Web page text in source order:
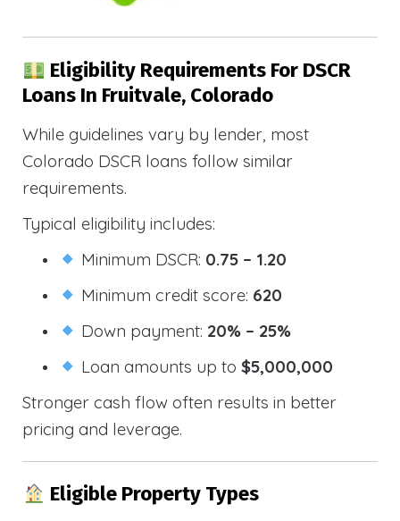
Eligibility Requirements For DSCR
Loans In Fruitvale, Colorado
While guidelines vary by lender, most
Colorado DSCR loans follow similar
requirements.
Typical eligibility includes:
Minimum DSCR: 0.75 – 1.20
Minimum credit score: 620
Down payment: 20% – 25%
Loan amounts up to$5,000,000
Stronger cash flow often results in better
pricing and leverage.
Eligible Property Types